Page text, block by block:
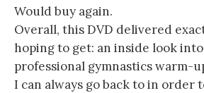
Would buy again.
Overall, this DVD delivered
hoping to get: an inside look
professional gymnastics warm-
I can always go back to in order